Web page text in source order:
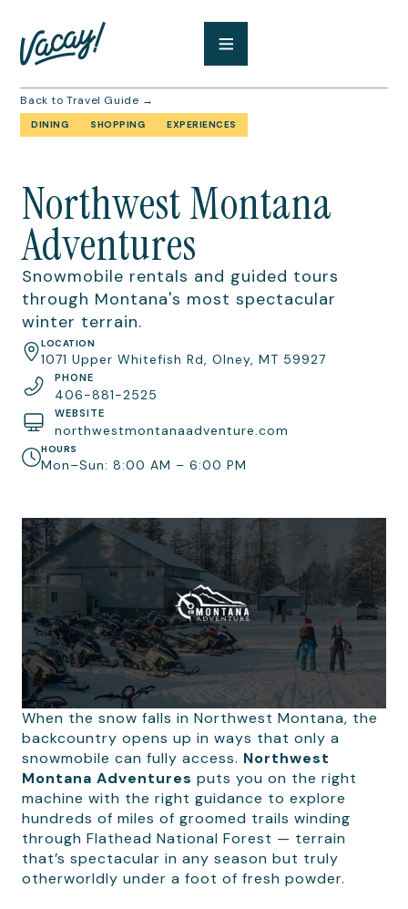
Back to Travel Guide →
DINING SHOPPING EXPERIENCES
Northwest Montana
Adventures
Snowmobile rentals and guided tours
through Montana's most spectacular
winter terrain.
LOCATION
1071 Upper Whitefish Rd, Olney, MT 59927
PHONE
406-881-2525
WEBSITE
northwestmontanaadventure.com
HOURS
Mon–Sun: 8:00 AM – 6:00 PM
When the snow falls in Northwest Montana, the
backcountry opens up in ways that only a
snowmobile can fully access. Northwest
Montana Adventures puts you on the right
machine with the right guidance to explore
hundreds of miles of groomed trails winding
through Flathead National Forest — terrain
that’s spectacular in any season but truly
otherworldly under a foot of fresh powder.